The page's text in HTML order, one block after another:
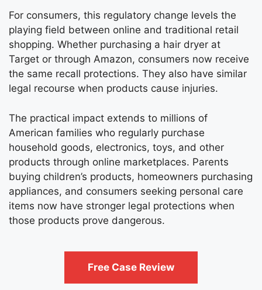
For consumers, this regulatory change levels the
playing field between online and traditional retail
shopping. Whether purchasing a hair dryer at
Target or through Amazon, consumers now receive
the same recall protections. They also have similar
legal recourse when products cause injuries.
The practical impact extends to millions of
American families who regularly purchase
household goods, electronics, toys, and other
products through online marketplaces. Parents
buying children’s products, homeowners purchasing
appliances, and consumers seeking personal care
items now have stronger legal protections when
those products prove dangerous.
Free Case Review